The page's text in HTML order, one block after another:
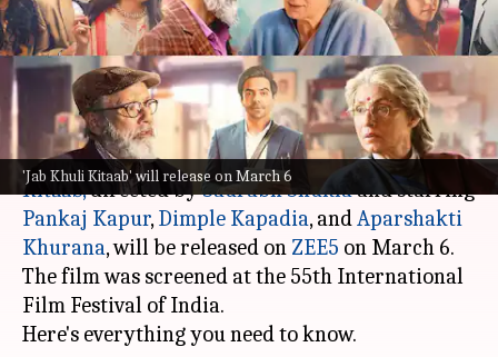
'Jab Khuli Kitaab' will release on March 6
Khuli Kitaab'
By Isha Sharma Feb 22, 2026 02:16 pm
What's the story
The Hindi romantic comedy-dramaJab Khuli
Kitaab,directed bySaurabh Shuklaand starring
Pankaj Kapur,Dimple Kapadia, andAparshakti
Khurana, will be released on ZEE5 on March 6.
The film was screened at the 55th International
Film Festival of India.